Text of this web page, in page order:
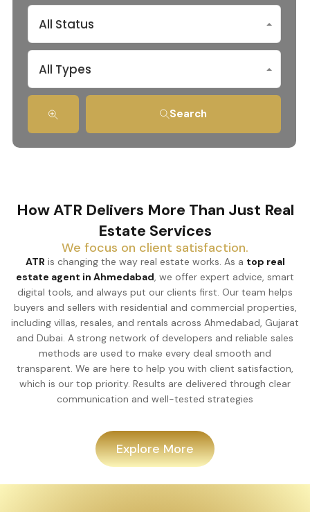
All Status
All Types
Search
How ATR Delivers More Than Just Real
Estate Services
We focus on client satisfaction.
ATR is changing the way real estate works. As a top real
estate agent in Ahmedabad, we offer expert advice, smart
digital tools, and always put our clients first. Our team helps
buyers and sellers with residential and commercial properties,
including villas, resales, and rentals across Ahmedabad, Gujarat
and Dubai. A strong network of developers and reliable sales
methods are used to make every deal smooth and
transparent. We are here to help you with client satisfaction,
which is our top priority. Results are delivered through clear
communication and well-tested strategies
Explore More